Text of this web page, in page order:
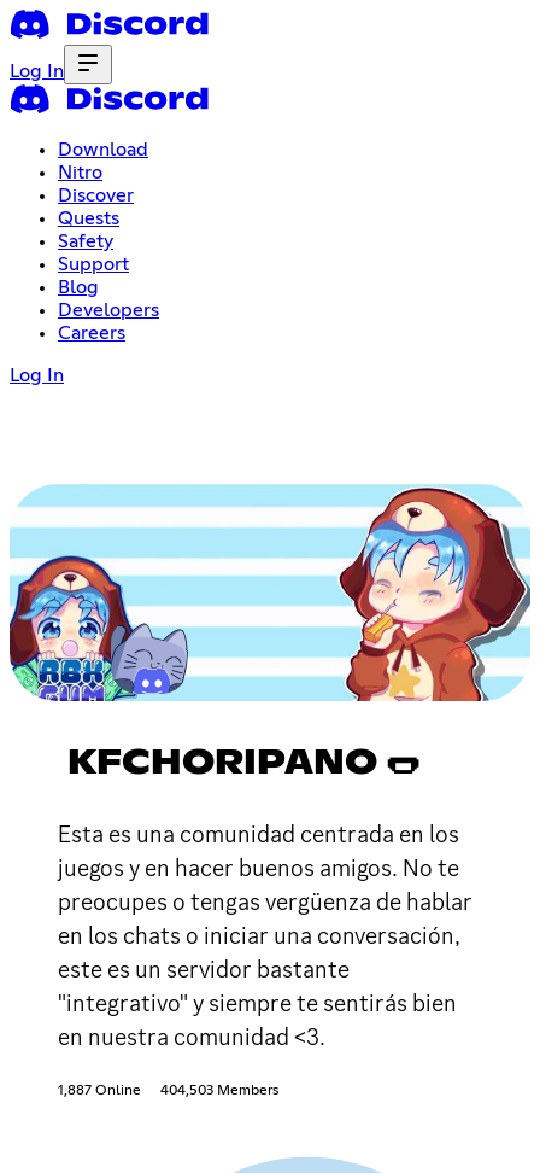
Log In
Download
Nitro
Discover
Quests
Safety
Support
Blog
Developers
Careers
Log In
KFCHORIPANO 🌭
Esta es una comunidad centrada en los
juegos y en hacer buenos amigos. No te
preocupes o tengas vergüenza de hablar
en los chats o iniciar una conversación,
este es un servidor bastante
"integrativo" y siempre te sentirás bien
en nuestra comunidad <3.
1,887 Online 404,503 Members